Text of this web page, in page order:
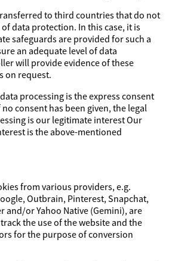
to third countries that do not
data protection. In this case, it is
safeguards are provided for such a
an adequate level of data
will provide evidence of these
on request.
processing is the express consent
consent has been given, the legal
is our legitimate interest Our
is the above-mentioned
from various providers, e.g.
Outbrain, Pinterest, Snapchat,
and/or Yahoo Native (Gemini), are
the use of the website and the
for the purpose of conversion